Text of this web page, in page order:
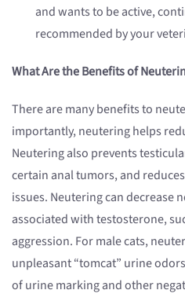
and wants to be active,
recommended by your
What Are the Benefits of
There are many benefits to
importantly, neutering helps
Neutering also prevents
certain anal tumors, and
issues. Neutering can decrease
associated with testosterone,
aggression. For male cats,
unpleasant “tomcat” urine
of urine marking and other